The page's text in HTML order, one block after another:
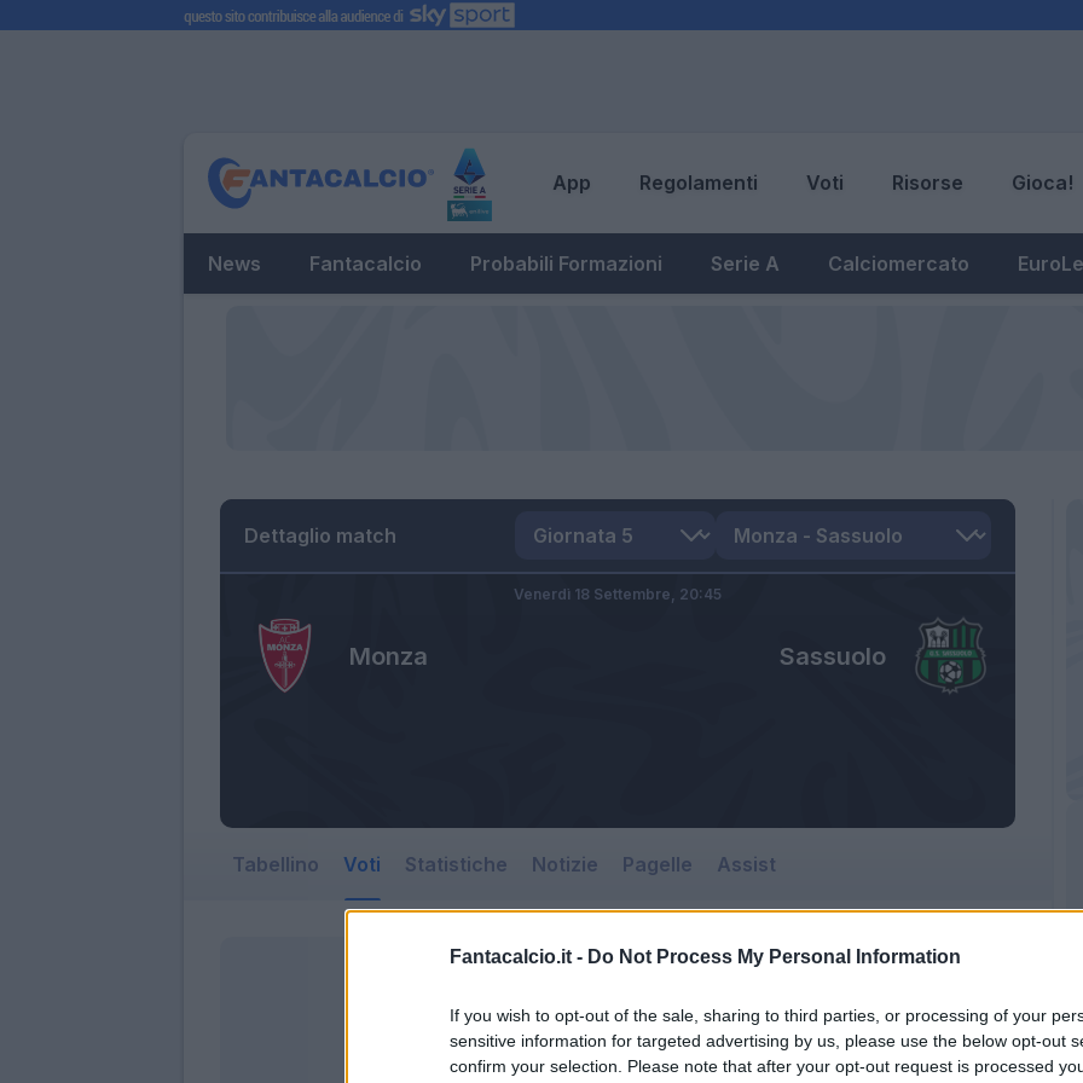
Fantacalcio.it - Do Not Process My Personal Information
If you wish to opt-out of the sale, sharing to third parties, or processing of your
sensitive information for targeted advertising by us, please use the below opt-out
confirm your selection. Please note that after your opt-out request is processed
App Regolamenti Voti Risorse Gioca!
News Fantacalcio Probabili Formazioni Serie A Calciomercato
Dettaglio match
Monza Sassuolo
Venerdì 18 Settembre, 20:45
Tabellino Voti Statistiche Notizie Pagelle Assist